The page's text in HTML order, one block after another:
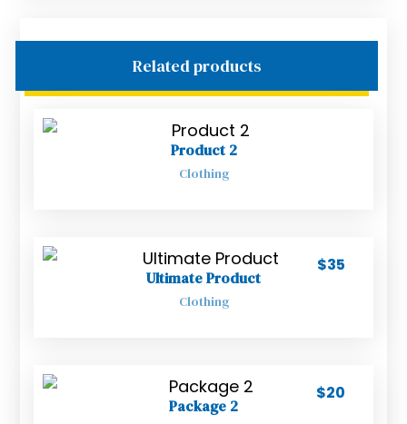
Related products
Product 2
Clothing
Ultimate Product
Clothing
$35
Package 2
$20